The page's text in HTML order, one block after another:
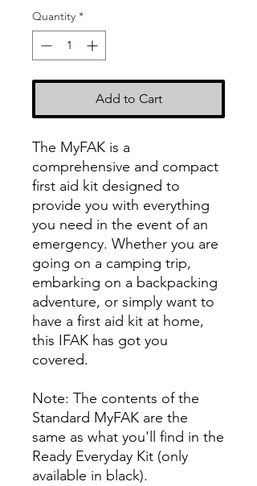
Quantity *
Add to Cart
The MyFAK is a
comprehensive and compact
first aid kit designed to
provide you with everything
you need in the event of an
emergency. Whether you are
going on a camping trip,
embarking on a backpacking
adventure, or simply want to
have a first aid kit at home,
this IFAK has got you
covered.
Note: The contents of the
Standard MyFAK are the
same as what you'll find in the
Ready Everyday Kit (only
available in black).